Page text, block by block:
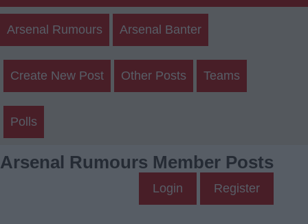
Arsenal Rumours Arsenal Banter
Create New Post Other Posts Teams
Polls
Arsenal Rumours Member Posts
Login Register